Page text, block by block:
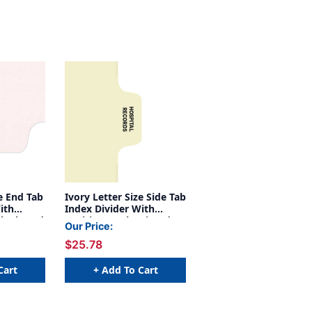
End Tab
And
Ivory Letter Size Side Tab
Index Divider With
Position 6 Tab Printed
Hospital Records And
Mylared In Clear. 125#
Manila Stock, 100/box
Our Price:
$25.78
+ Add To Cart